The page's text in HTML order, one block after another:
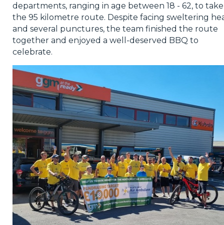
departments, ranging in age between 18 - 62, to
the 95 kilometre route. Despite facing sweltering
and several punctures, the team finished the route
together and enjoyed a well-deserved BBQ to
celebrate.